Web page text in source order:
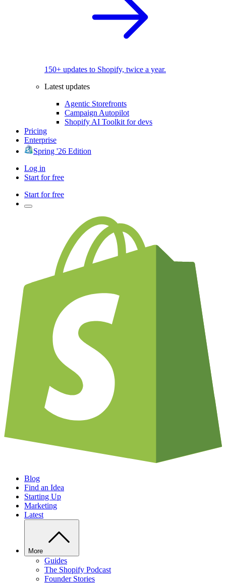
150+ updates to Shopify, twice a year.
Latest updates
Agentic Storefronts
Campaign Autopilot
Shopify AI Toolkit for devs
Pricing
Enterprise
Spring '26 Edition
Log in
Start for free
Start for free
Blog
Find an Idea
Starting Up
Marketing
Latest
More
Guides
The Shopify Podcast
Founder Stories